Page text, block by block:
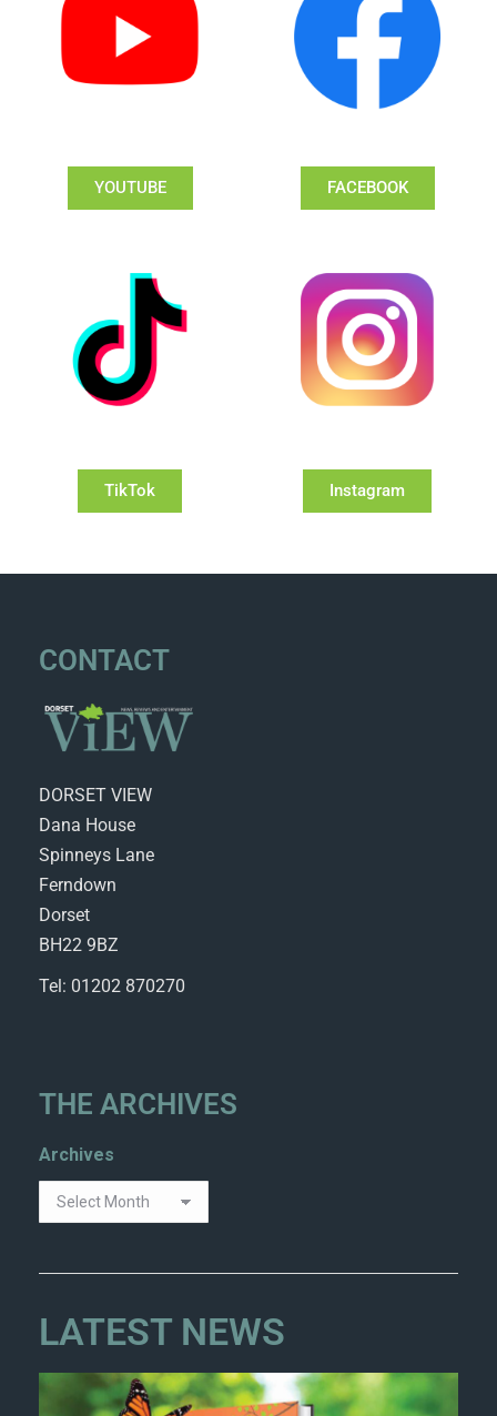
YOUTUBE FACEBOOK
TikTok Instagram
CONTACT
DORSET VIEW
Dana House
Spinneys Lane
Ferndown
Dorset
BH22 9BZ
Tel: 01202 870270
THE ARCHIVES
Archives
LATEST NEWS